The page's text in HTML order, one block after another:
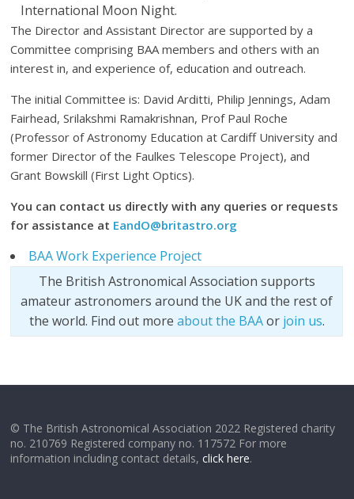
International Moon Night.
The Director and Assistant Director are supported by a
Committee comprising BAA members and others with an
interest in, and experience of, education and outreach.
The initial Committee is: David Arditti, Philip Jennings, Adam
Fairhead, Srilakshmi Ramakrishnan, Prof Paul Roche
(Professor of Astronomy Education at Cardiff University and
former Director of the Faulkes Telescope Project), and
Grant Bowskill (First Light Optics).
You can contact us directly with any queries or requests
for assistance at EandO@britastro.org
BAA Work Experience Project
The British Astronomical Association supports
amateur astronomers around the UK and the rest of
the world. Find out more about the BAAor join us.
© The British Astronomical Association 2022 Registered charity
no. 210769 Registered company no. 117572 For more
information including contact details,click here.